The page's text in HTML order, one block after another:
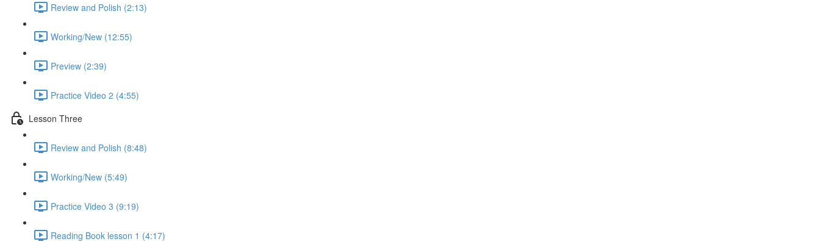
Review and Polish (2:13)
Working/New (12:55)
Preview (2:39)
Practice Video 2 (4:55)
Lesson Three
Review and Polish (8:48)
Working/New (5:49)
Practice Video 3 (9:19)
Reading Book lesson 1 (4:17)